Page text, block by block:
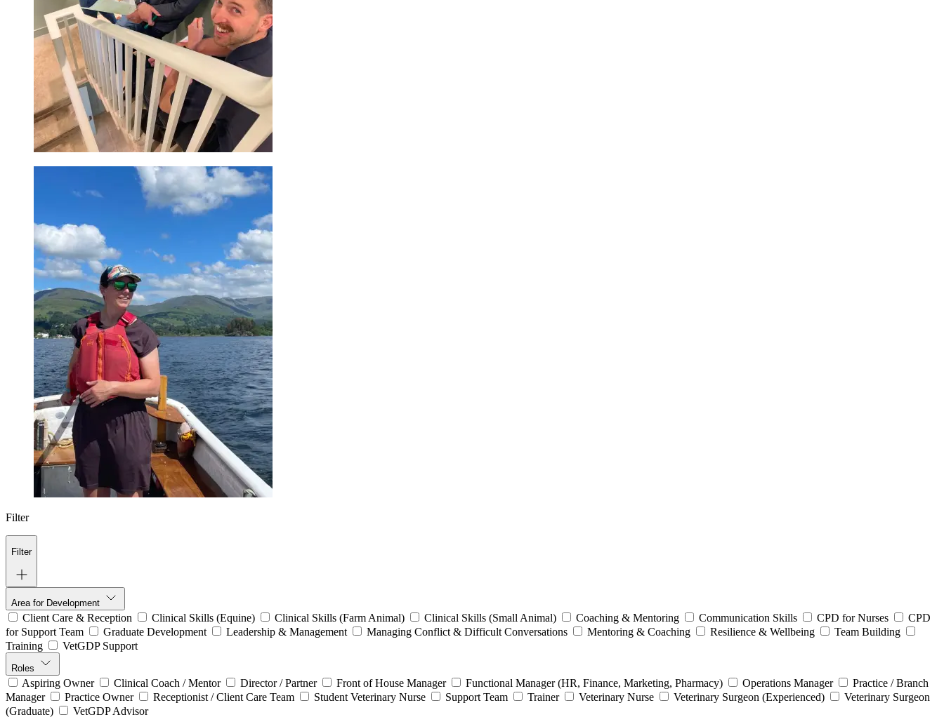
Filter
Filter
Area for Development
Client Care & Reception Clinical Skills (Equine) Clinical Skills (Farm Animal) Clinical Skills (Small Animal) Coaching & Mentoring Communication Skills CPD for Nurses
CPD
for Support Team
Graduate Development Leadership & Management Managing Conflict & Difficult Conversations Mentoring & Coaching Resilience & Wellbeing
Team Building
Training
VetGDP Support
Roles
Aspiring Owner Clinical Coach / Mentor Director / Partner Front of House Manager Functional Manager (HR, Finance, Marketing, Pharmacy) Operations Manager
Practice / Branch
Manager
Practice Owner Receptionist / Client Care Team Student Veterinary Nurse Support Team Trainer Veterinary Nurse Veterinary Surgeon (Experienced)
Veterinary Surgeon
(Graduate)
VetGDP Advisor